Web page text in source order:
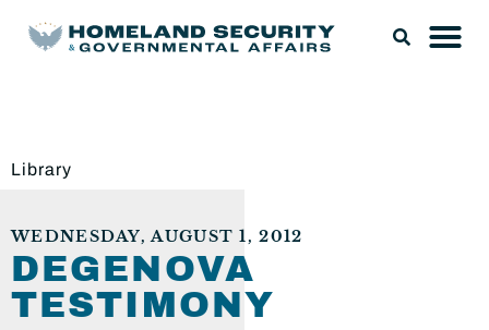
Library
WEDNESDAY, AUGUST 1, 2012
DEGENOVA
TESTIMONY